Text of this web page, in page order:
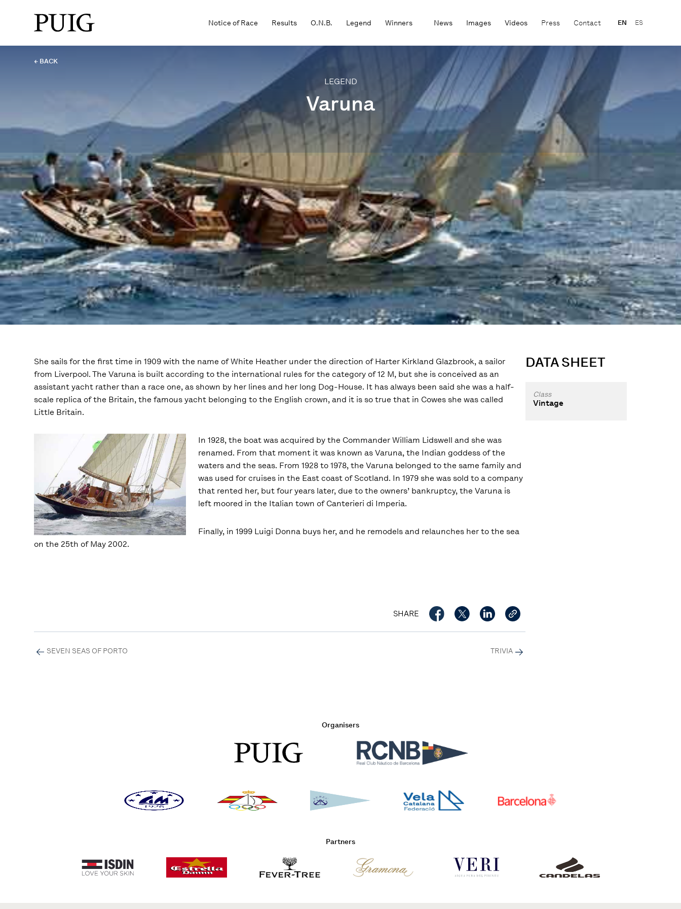
Notice of Race Results O.N.B. Legend Winners News Images Videos Press Contact EN ES
← BACK
LEGEND
Varuna
She sails for the first time in 1909 with the name of White Heather under the direction of Harter Kirkland Glazbrook, a sailor
from Liverpool. The Varuna is built according to the international rules for the category of 12 M, but she is conceived as an
assistant yacht rather than a race one, as shown by her lines and her long Dog-House. It has always been said she was a half-
scale replica of the Britain, the famous yacht belonging to the English crown, and it is so true that in Cowes she was called
Little Britain.
In 1928, the boat was acquired by the Commander William Lidswell and she was
renamed. From that moment it was known as Varuna, the Indian goddess of the
waters and the seas. From 1928 to 1978, the Varuna belonged to the same family and
was used for cruises in the East coast of Scotland. In 1979 she was sold to a company
that rented her, but four years later, due to the owners’ bankruptcy, the Varuna is
left moored in the Italian town of Canterieri di Imperia.
Finally, in 1999 Luigi Donna buys her, and he remodels and relaunches her to the sea
on the 25th of May 2002.
SHARE
SEVEN SEAS OF PORTO TRIVIA
DATA SHEET
Class
Vintage
Organisers
Partners